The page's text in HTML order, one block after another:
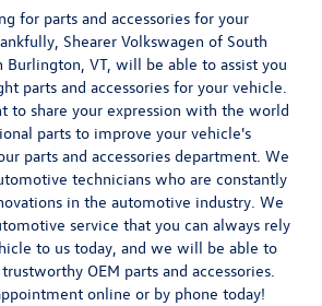
for parts and accessories for your
Shearer Volkswagen of South
Burlington, VT, will be able to assist you
parts and accessories for your vehicle.
to share your expression with the world
parts to improve your vehicle's
parts and accessories department. We
technicians who are constantly
in the automotive industry. We
service that you can always rely
to us today, and we will be able to
trustworthy OEM parts and accessories.
online or by phone today!